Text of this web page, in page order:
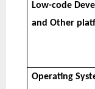
Low-code
and Other
Operating